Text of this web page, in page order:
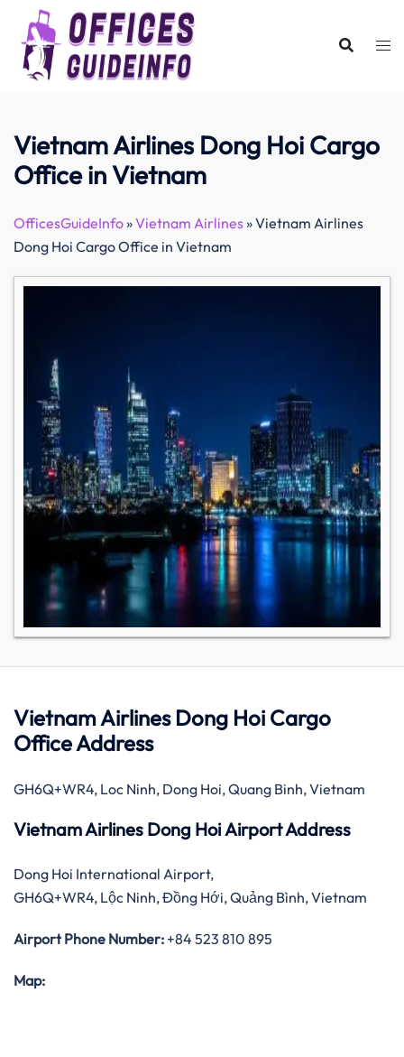
content
Vietnam Airlines Dong Hoi Cargo
Office in Vietnam
OfficesGuideInfo»Vietnam Airlines»Vietnam Airlines
Dong Hoi Cargo Office in Vietnam
Vietnam Airlines Dong Hoi Cargo
Office Address
GH6Q+WR4, Loc Ninh, Dong Hoi, Quang Binh, Vietnam
Vietnam Airlines Dong Hoi Airport Address
Dong Hoi International Airport,
GH6Q+WR4, Lộc Ninh, Đồng Hới, Quảng Bình, Vietnam
Airport Phone Number: +84 523 810 895
Map: